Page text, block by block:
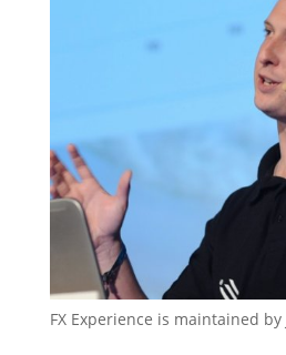
FX Experience is maintained by